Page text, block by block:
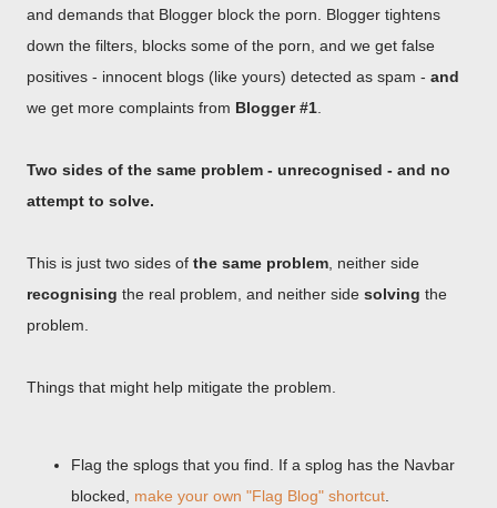
and demands that Blogger block the porn. Blogger tightens
down the filters, blocks some of the porn, and we get false
positives - innocent blogs (like yours) detected as spam - and
we get more complaints from Blogger #1
Two sides of the same problem - unrecognised - and no
attempt to solve.
This is just two sides of the same problem , neither side
recognising the real problem, and neither side solving the
problem.
Things that might help mitigate the problem.
Flag the splogs that you find. If a splog has the Navbar
blocked, make your own "Flag Blog" shortcut